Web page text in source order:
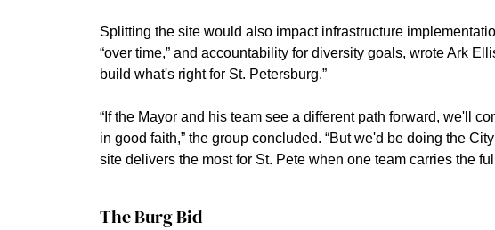
Splitting the site would also impact infrastructure
“over time,” and accountability for diversity goals, wrote Ark
build what's right for St. Petersburg.”
“If the Mayor and his team see a different path forward, we'll
in good faith,” the group concluded. “But we'd be doing the
site delivers the most for St. Pete when one team carries the
The Burg Bid